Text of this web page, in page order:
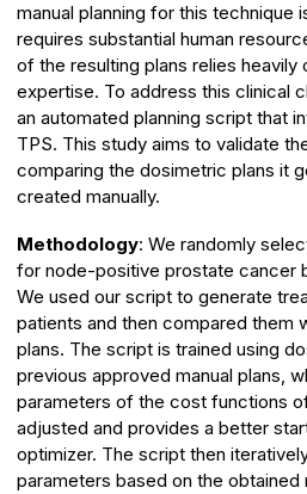
manual planning for this technique
requires substantial human
of the resulting plans relies heavily
expertise. To address this clinical
an automated planning script that
TPS. This study aims to validate
comparing the dosimetric plans it
created manually.
Methodology: We randomly
for node-positive prostate cancer
We used our script to generate
patients and then compared them
plans. The script is trained using
previous approved manual plans,
parameters of the cost functions
adjusted and provides a better
optimizer. The script then
parameters based on the obtained